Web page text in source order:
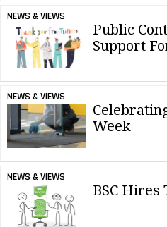
NEWS & VIEWS
Public
Support
NEWS & VIEWS
Week
NEWS & VIEWS
BSC Hires